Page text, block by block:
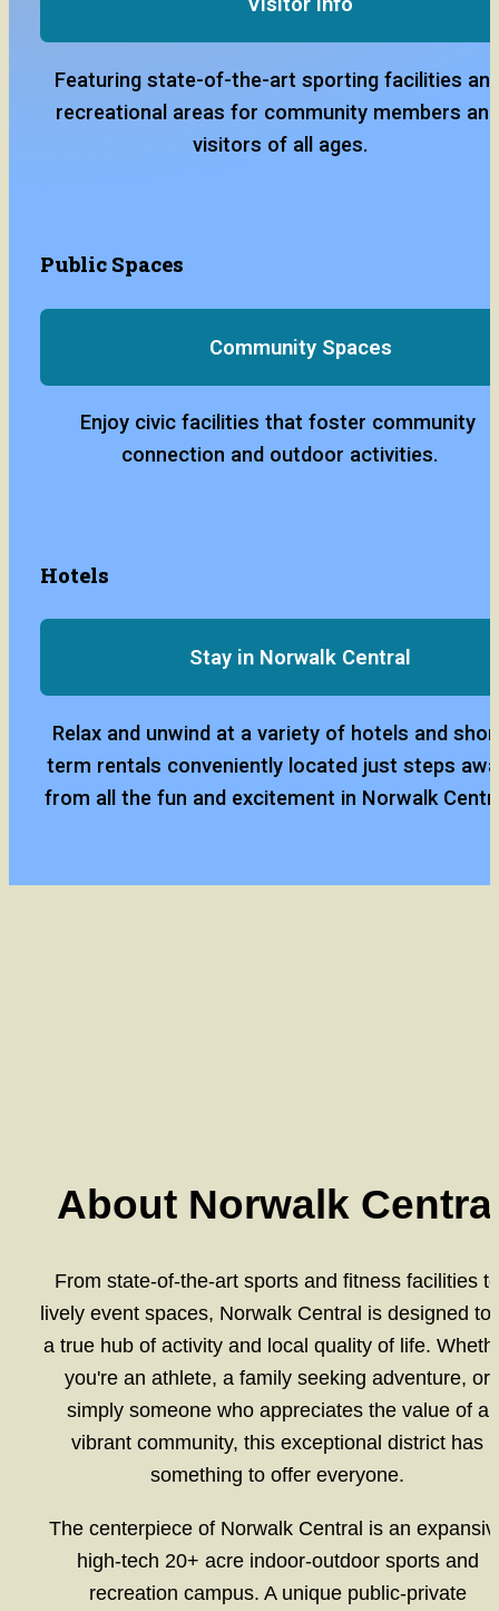
Featuring state-of-the-art sporting facilities
recreational areas for community members and
visitors of all ages.
Public Spaces
Community Spaces
Enjoy civic facilities that foster community
connection and outdoor activities.
Hotels
Stay in Norwalk Central
Relax and unwind at a variety of hotels and
term rentals conveniently located just steps
from all the fun and excitement in Norwalk
About Norwalk
From state-of-the-art sports and fitness facilities
lively event spaces, Norwalk Central is designed to
a true hub of activity and local quality of life.
you're an athlete, a family seeking adventure, or
simply someone who appreciates the value of a
vibrant community, this exceptional district has
something to offer everyone.
The centerpiece of Norwalk Central is an
high-tech 20+ acre indoor-outdoor sports and
recreation campus. A unique public-private